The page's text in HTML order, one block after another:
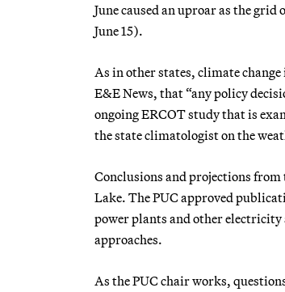
June caused an uproar as the
June 15).
As in other states, climate
E&E News, that “any policy
ongoing ERCOT study that is
the state climatologist on the
Conclusions and projections
Lake. The PUC approved
power plants and other electricity
approaches.
As the PUC chair works,